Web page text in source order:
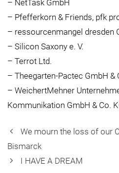
– NetTask GmbH
– Pfefferkorn & Friends, pfk
– ressourcenmangel dresden
– Silicon Saxony e. V.
– Terrot Ltd.
– Theegarten-Pactec GmbH &
– WeichertMehner
Kommunikation GmbH & Co.
We mourn the loss of our
Bismarck
I HAVE A DREAM